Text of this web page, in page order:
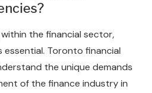
the financial sector,
essential. Toronto financial
the unique demands
of the finance industry in